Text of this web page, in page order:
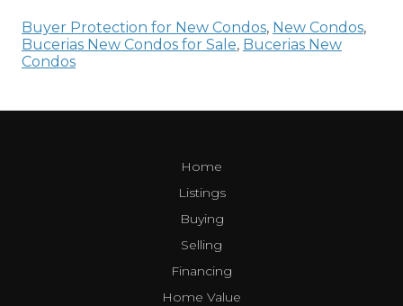
Buyer Protection for New Condos, New Condos,
Bucerias New Condos for Sale, Bucerias New
Condos
Home
Listings
Buying
Selling
Financing
Home Value